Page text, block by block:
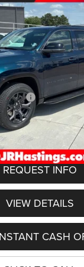
Stock:1306Model:
$75,422
OUR BEST PRICE
Less
REQUEST INFO
VIEW DETAILS
CASH